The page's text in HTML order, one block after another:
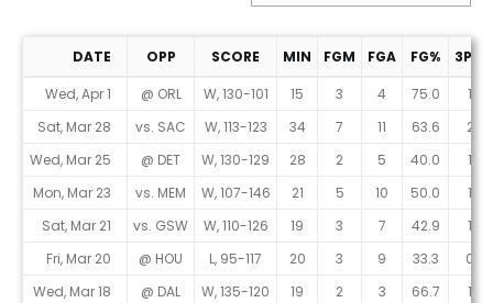
Game Log
DATE OPP SCORE MIN FGM FGA FG%
3PM
Wed, Apr 1
@ ORL W, 130-101 15 3 4 75.0
1
Sat, Mar 28
vs. SAC W, 113-123 34 7 11 63.6
2
Wed, Mar 25
@ DET W, 130-129 28 2 5 40.0
1
Mon, Mar 23
vs. MEM W, 107-146 21 5 10 50.0
1
Sat, Mar 21
vs. GSW W, 110-126 19 3 7 42.9
1
Fri, Mar 20
@ HOU L, 95-117 20 3 9 33.3
0
Wed, Mar 18
@ DAL W, 135-120 19 2 3 66.7
1